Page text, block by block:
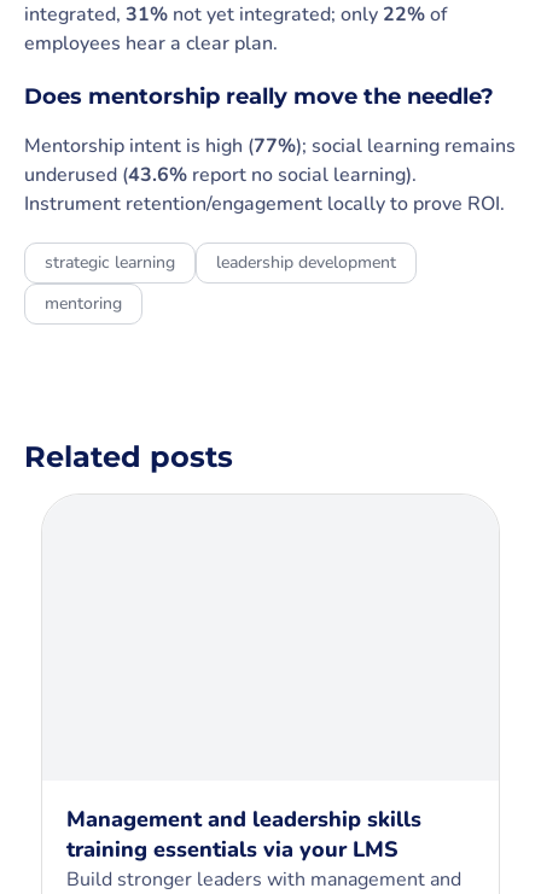
integrated, 31% not yet integrated; only 22%of
employees hear a clear plan.
Does mentorship really move the needle?
Mentorship intent is high (77%); social learning remains
underused (43.6% report no social learning).
Instrument retention/engagement locally to prove ROI.
strategic learning
leadership development
mentoring
Related posts
Management and leadership skills
training essentials via your LMS
Build stronger leaders with management and